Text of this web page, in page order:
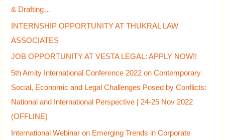
& Drafting…
INTERNSHIP OPPORTUNITY AT THUKRAL LAW
ASSOCIATES
JOB OPPORTUNITY AT VESTA LEGAL: APPLY NOW!!
5th Amity International Conference 2022 on Contemporary
Social, Economic and Legal Challenges Posed by Conflicts:
National and International Perspective | 24-25 Nov 2022
(OFFLINE)
International Webinar on Emerging Trends in Corporate